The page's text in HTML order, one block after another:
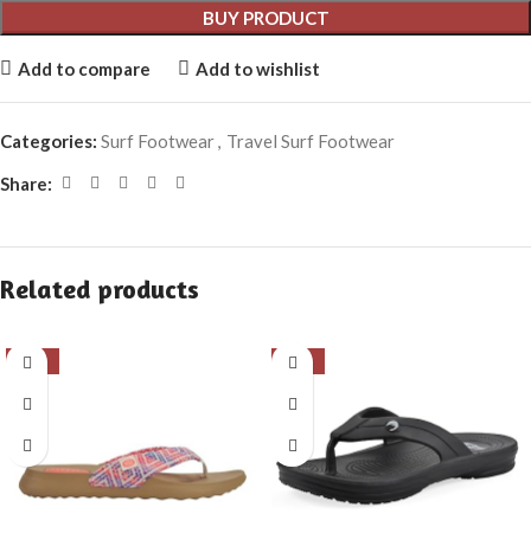
BUY PRODUCT
Add to compare Add to wishlist
Categories: Surf Footwear, Travel Surf Footwear
Share:
Related products
-66% -19%